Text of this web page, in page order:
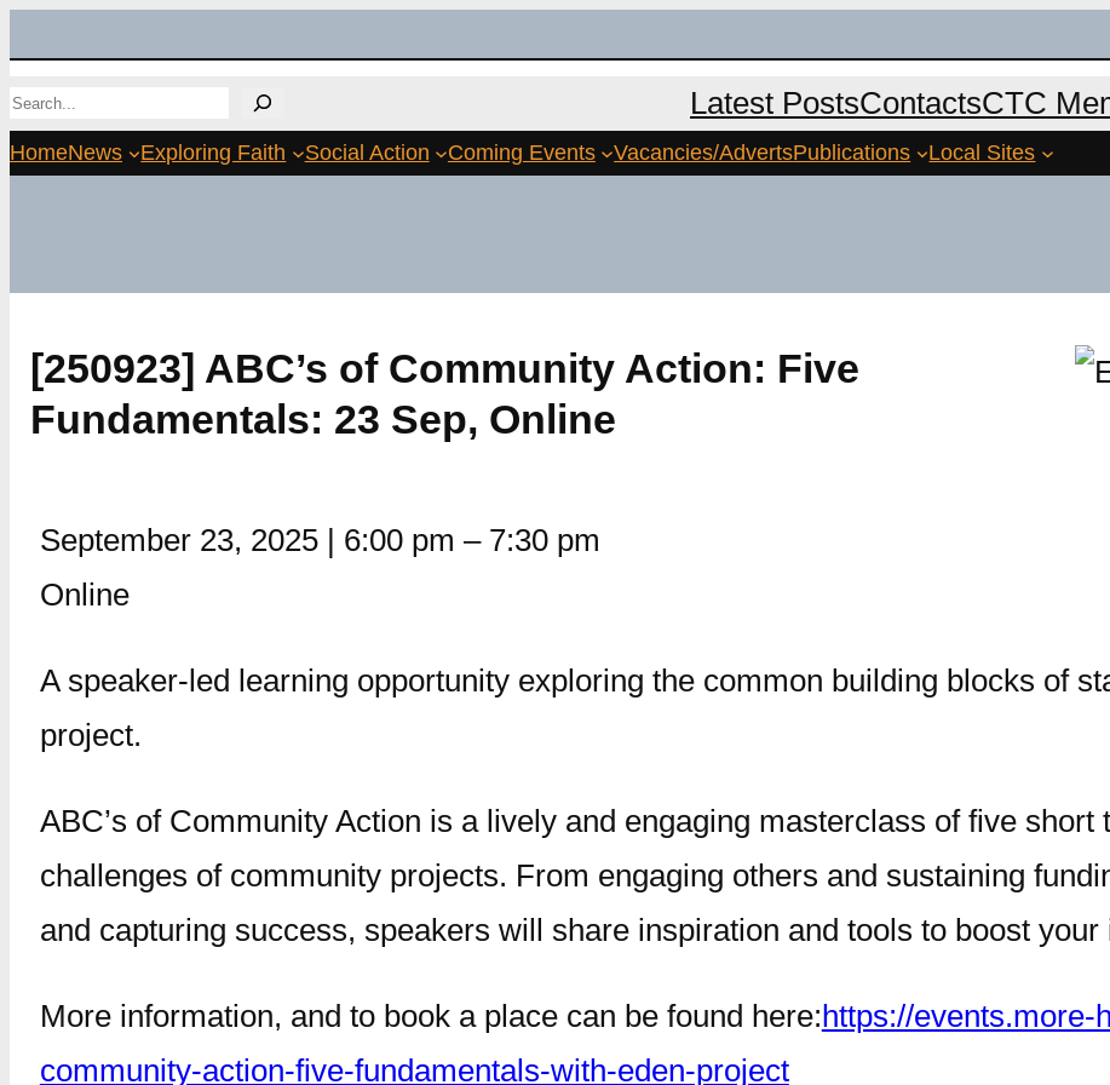
to
content
Search Latest PostsContactsCTC
HomeNews Exploring Faith Social Action Coming Events Vacancies/AdvertsPublications Local Sites
[250923] ABC’s of Community Action: Five
Fundamentals: 23 Sep, Online
September 23, 2025 | 6:00 pm – 7:30 pm
Online
A speaker-led learning opportunity exploring the common building blocks of
project.
ABC’s of Community Action is a lively and engaging masterclass of five
challenges of community projects. From engaging others and sustaining
and capturing success, speakers will share inspiration and tools to boost your
More information, and to book a place can be found here:https://events.more-
community-action-five-fundamentals-with-eden-project